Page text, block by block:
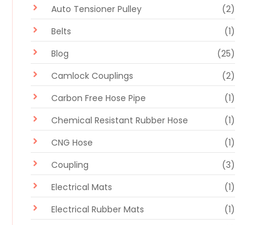
Auto Tensioner Pulley
(2)
Belts
(1)
Blog
(25)
Camlock Couplings
(2)
Carbon Free Hose Pipe
(1)
Chemical Resistant Rubber Hose
(1)
CNG Hose
(1)
Coupling
(3)
Electrical Mats
(1)
Electrical Rubber Mats
(1)